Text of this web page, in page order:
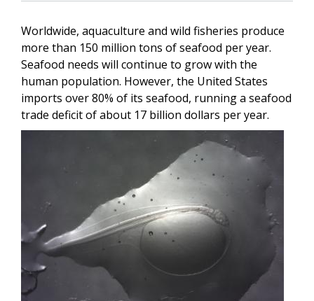
Worldwide, aquaculture and wild fisheries produce
more than 150 million tons of seafood per year.
Seafood needs will continue to grow with the
human population. However, the United States
imports over 80% of its seafood, running a seafood
trade deficit of about 17 billion dollars per year.